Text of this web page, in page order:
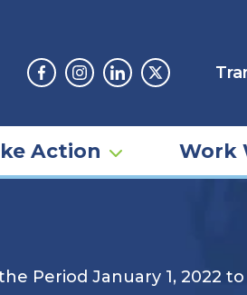
Facebook
Instagram
LinkedinTwitter
Action Work
Period January 1, 2022